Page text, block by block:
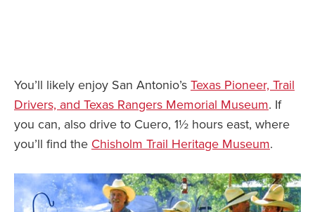
You’ll likely enjoy San Antonio’s Texas Pioneer, Trail
Drivers, and Texas Rangers Memorial Museum. If
you can, also drive to Cuero, 1½ hours east, where
you’ll find the Chisholm Trail Heritage Museum.